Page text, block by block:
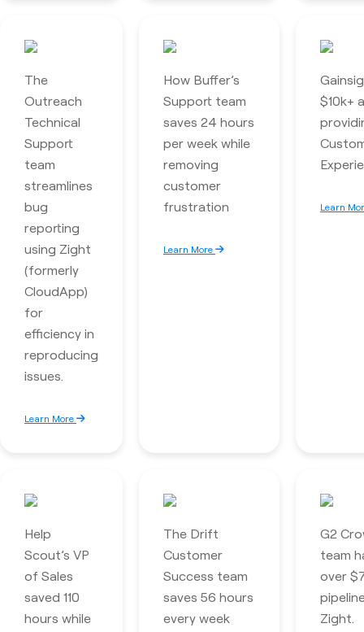
The
Outreach
Technical
Support
team
streamlines
bug
reporting
using Zight
(formerly
CloudApp)
for
efficiency in
reproducing
issues.
Learn More
How Buffer’s
Support team
saves 24 hours
per week while
removing
customer
frustration
Learn More
$10k+
Learn
Help
Scout’s VP
of Sales
saved 110
hours while
The Drift
Customer
Success team
saves 56 hours
every week
G2
team
over
Zight.